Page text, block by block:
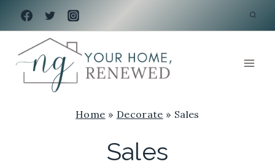
Skip
to
content
Home » Decorate » Sales
Sales